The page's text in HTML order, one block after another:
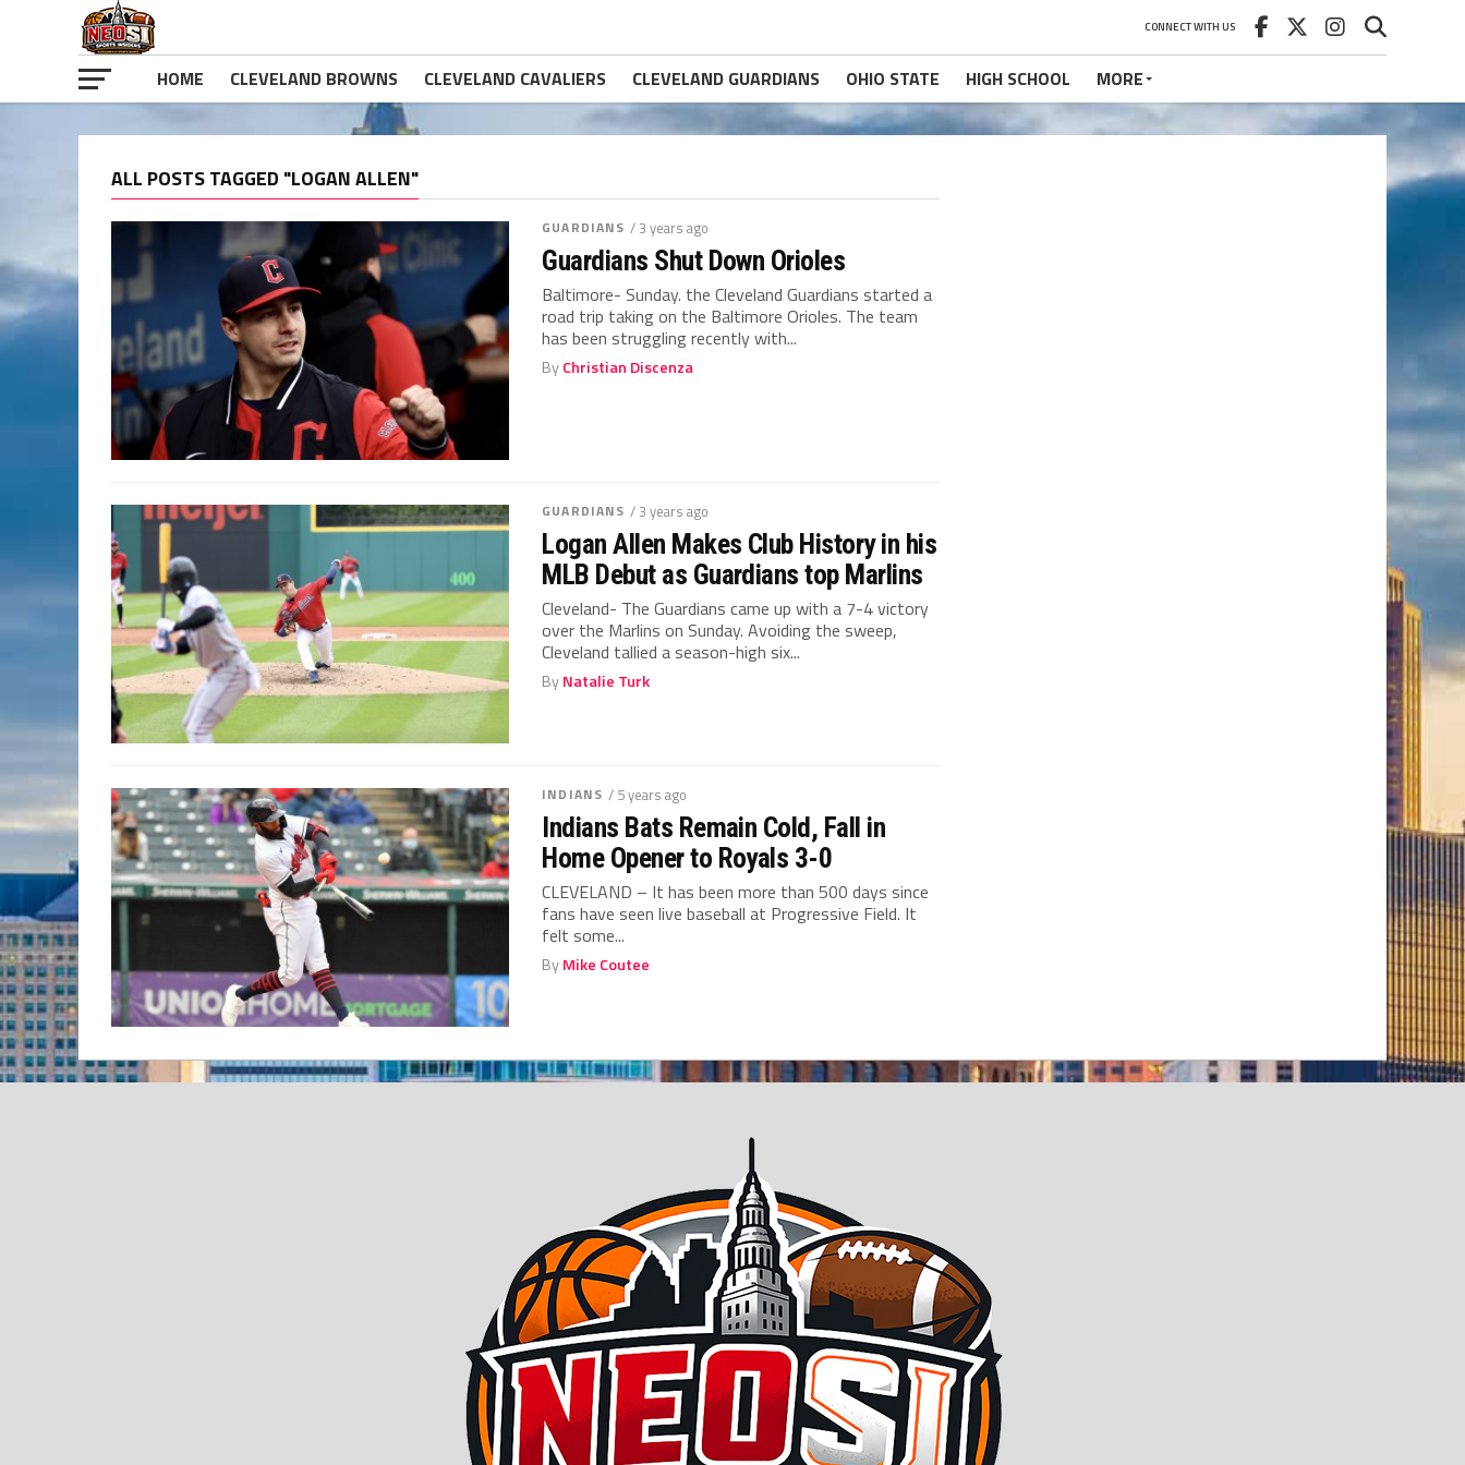
CONNECT WITH US
HOME CLEVELAND BROWNS CLEVELAND CAVALIERS CLEVELAND GUARDIANS OHIO STATE HIGH SCHOOL MORE
ALL POSTS TAGGED "LOGAN ALLEN"
GUARDIANS / 3 years ago
Guardians Shut Down Orioles
Baltimore- Sunday. the Cleveland Guardians started a
road trip taking on the Baltimore Orioles. The team
has been struggling recently with...
ByChristian Discenza
GUARDIANS / 3 years ago
Logan Allen Makes Club History in his
MLB Debut as Guardians top Marlins
Cleveland- The Guardians came up with a 7-4 victory
over the Marlins on Sunday. Avoiding the sweep,
Cleveland tallied a season-high six...
ByNatalie Turk
INDIANS / 5 years ago
Indians Bats Remain Cold, Fall in
Home Opener to Royals 3-0
CLEVELAND – It has been more than 500 days since
fans have seen live baseball at Progressive Field. It
felt some...
ByMike Coutee